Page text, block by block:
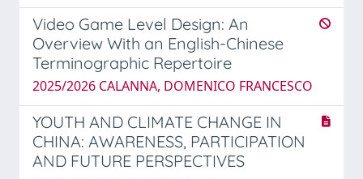
Video Game Level Design: An
Overview With an English-Chinese
Terminographic Repertoire
2025/2026 CALANNA, DOMENICO FRANCESCO
YOUTH AND CLIMATE CHANGE IN
CHINA: AWARENESS, PARTICIPATION
AND FUTURE PERSPECTIVES